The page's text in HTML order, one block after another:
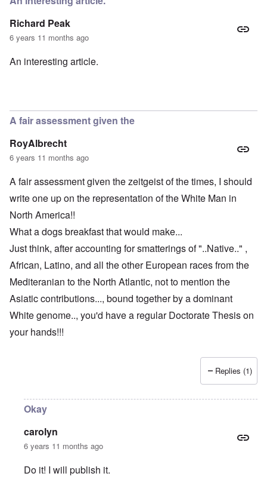
Richard Peak
6 years 11 months ago
An interesting article.
A fair assessment given the
RoyAlbrecht
6 years 11 months ago
A fair assessment given the zeitgeist of the times, I should
write one up on the representation of the White Man in
North America!!
What a dogs breakfast that would make...
Just think, after accounting for smatterings of "..Native.." ,
African, Latino, and all the other European races from the
Mediteranian to the North Atlantic, not to mention the
Asiatic contributions..., bound together by a dominant
White genome.., you'd have a regular Doctorate Thesis on
your hands!!!
Replies (1)
Okay
carolyn
6 years 11 months ago
Do it! I will publish it.